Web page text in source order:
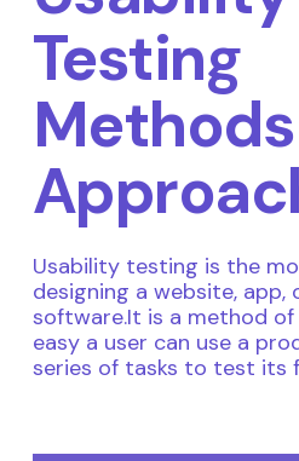
Testing
Usability testing is the
designing a website,
software.It is a method
easy a user can use a
series of tasks to test its